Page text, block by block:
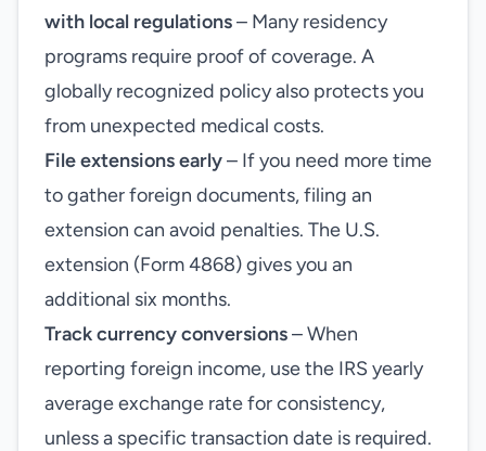
with local regulations– Many residency
programs require proof of coverage. A
globally recognized policy also protects you
from unexpected medical costs.
File extensions early– If you need more time
to gather foreign documents, filing an
extension can avoid penalties. The U.S.
extension (Form 4868) gives you an
additional six months.
Track currency conversions– When
reporting foreign income, use the IRS yearly
average exchange rate for consistency,
unless a specific transaction date is required.